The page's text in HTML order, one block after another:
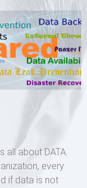
all about DATA.
every
if data is not